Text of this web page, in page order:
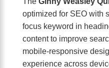
optimized for SEO with
focus keyword in
content to improve
mobile-responsive
experience across